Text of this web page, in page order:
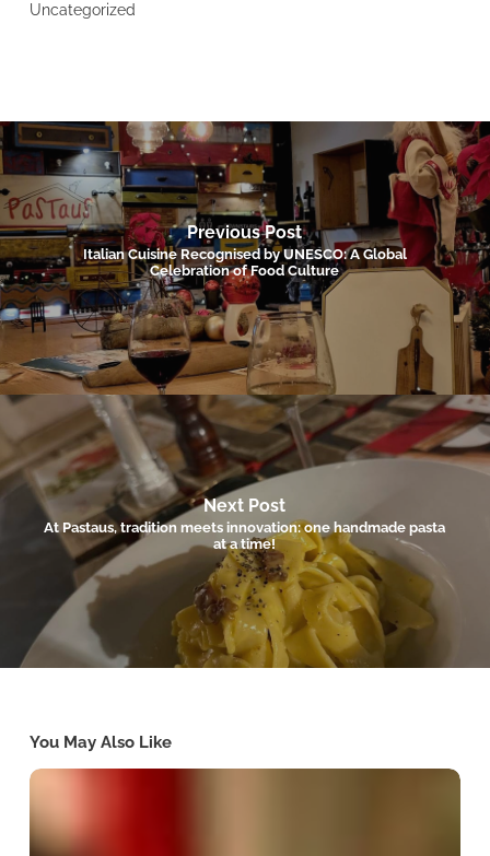
Uncategorized
Previous Post
Italian Cuisine Recognised by UNESCO: A Global
Celebration of Food Culture
Next Post
At Pastaus, tradition meets innovation: one handmade pasta
at a time!
You May Also Like
Winter
Valletta:
Comforting